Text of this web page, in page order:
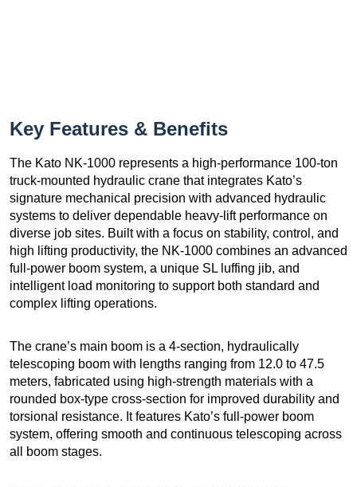
Key Features & Benefits
The Kato NK-1000 represents a high-performance 100-ton
truck-mounted hydraulic crane that integrates Kato’s
signature mechanical precision with advanced hydraulic
systems to deliver dependable heavy-lift performance on
diverse job sites. Built with a focus on stability, control, and
high lifting productivity, the NK-1000 combines an advanced
full-power boom system, a unique SL luffing jib, and
intelligent load monitoring to support both standard and
complex lifting operations.
The crane’s main boom is a 4-section, hydraulically
telescoping boom with lengths ranging from 12.0 to 47.5
meters, fabricated using high-strength materials with a
rounded box-type cross-section for improved durability and
torsional resistance. It features Kato’s full-power boom
system, offering smooth and continuous telescoping across
all boom stages.